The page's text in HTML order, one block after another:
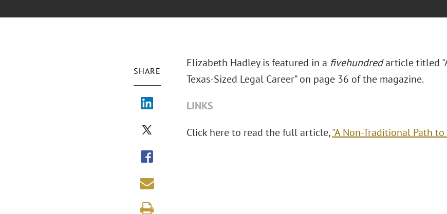
SHARE
Elizabeth Hadley is featured in a fivehundredarticle titled
Texas-Sized Legal Career" on page 36 of the magazine.
LINKS
Click here to read the full article,"A Non-Traditional Path to